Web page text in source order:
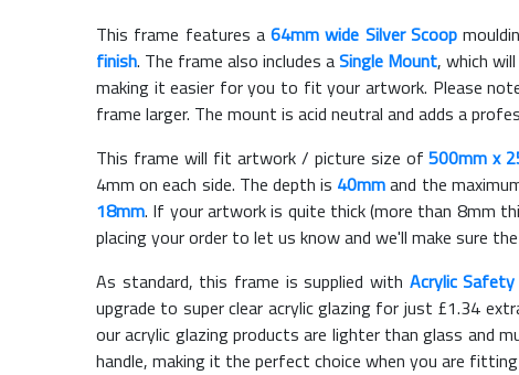
This frame features a64mm wide Silver Scoop
finish. The frame also includes aSingle Mount, which
making it easier for you to fit your artwork. Please
frame larger. The mount is acid neutral and adds a
This frame will fit artwork / picture size of500mm x
4mm on each side. The depth is 40mmand the
18mm. If your artwork is quite thick (more than 8mm
placing your order to let us know and we'll make sure
As standard, this frame is supplied with Acrylic Safety
upgrade to super clear acrylic glazing for just £1.34
our acrylic glazing products are lighter than glass and
handle, making it the perfect choice when you are